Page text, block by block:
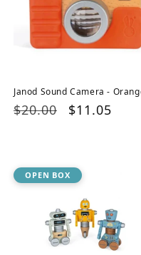
Janod Sound Camera -
Regular
$20.00
Sale
$11.05
OPEN BOX